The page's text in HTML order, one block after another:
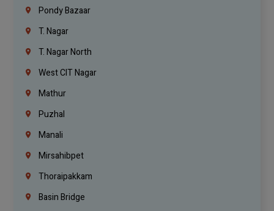
Pondy Bazaar
T. Nagar
T. Nagar North
West CIT Nagar
Mathur
Puzhal
Manali
Mirsahibpet
Thoraipakkam
Basin Bridge